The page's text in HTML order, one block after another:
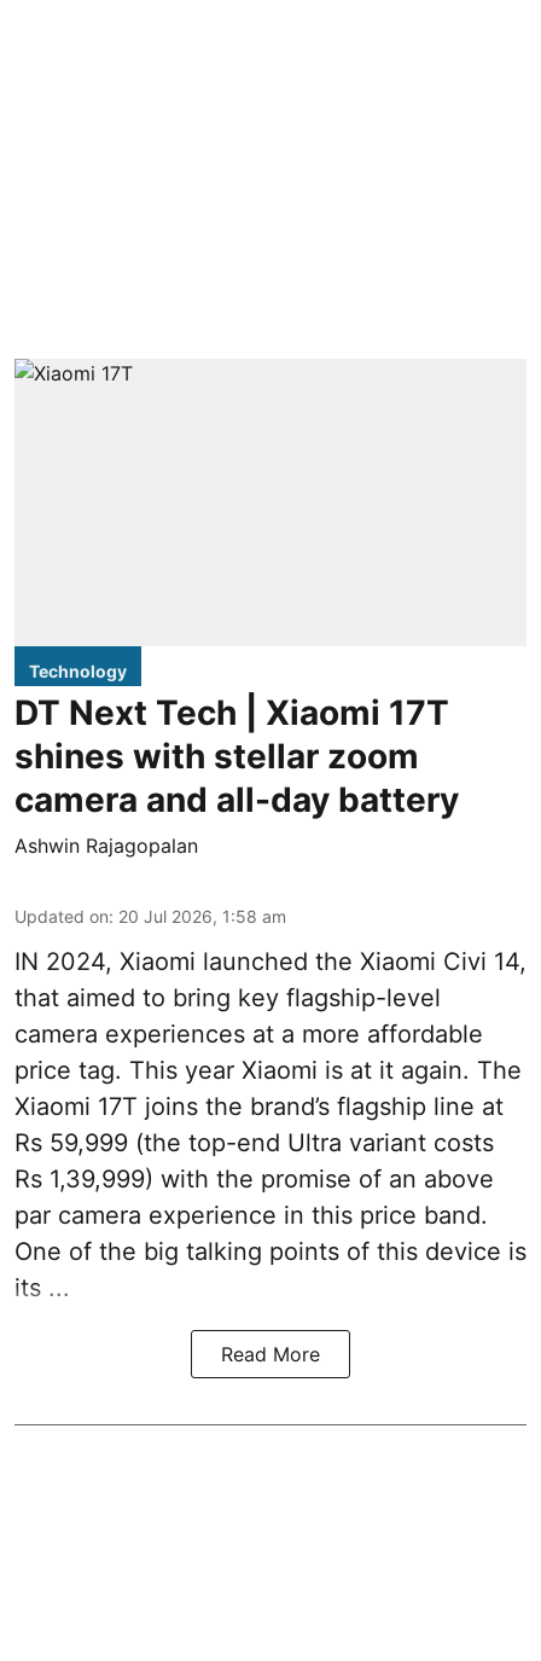
Technology
DT Next Tech | Xiaomi 17T
shines with stellar zoom
camera and all-day battery
Ashwin Rajagopalan
Updated on: 20 Jul 2026, 1:58 am
IN 2024, Xiaomi launched the Xiaomi Civi 14,
that aimed to bring key flagship-level
camera experiences at a more affordable
price tag. This year Xiaomi is at it again. The
Xiaomi 17T joins the brand’s flagship line at
Rs 59,999 (the top-end Ultra variant costs
Rs 1,39,999) with the promise of an above
par camera experience in this price band.
One of the big talking points of this device is
its ...
Read More